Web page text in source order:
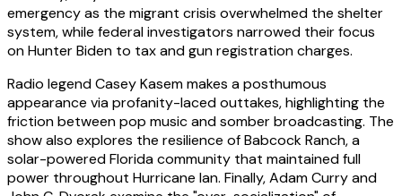
emergency as the migrant crisis overwhelmed the shelter
system, while federal investigators narrowed their focus
on Hunter Biden to tax and gun registration charges.
Radio legend Casey Kasem makes a posthumous
appearance via profanity-laced outtakes, highlighting the
friction between pop music and somber broadcasting. The
show also explores the resilience of Babcock Ranch, a
solar-powered Florida community that maintained full
power throughout Hurricane Ian. Finally, Adam Curry and